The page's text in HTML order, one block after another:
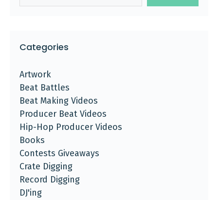
Categories
Artwork
Beat Battles
Beat Making Videos
Producer Beat Videos
Hip-Hop Producer Videos
Books
Contests Giveaways
Crate Digging
Record Digging
DJ'ing